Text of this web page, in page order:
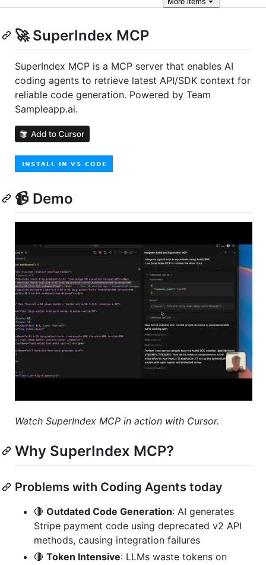
🚀 SuperIndex MCP
SuperIndex MCP is a MCP server that enables AI
coding agents to retrieve latest API/SDK context for
reliable code generation. Powered by Team
Sampleapp.ai.
📹 Demo
Watch SuperIndex MCP in action with Cursor.
Why SuperIndex MCP?
Problems with Coding Agents today
🔴 Outdated Code Generation: AI generates
Stripe payment code using deprecated v2 API
methods, causing integration failures
🔴 Token Intensive: LLMs waste tokens on